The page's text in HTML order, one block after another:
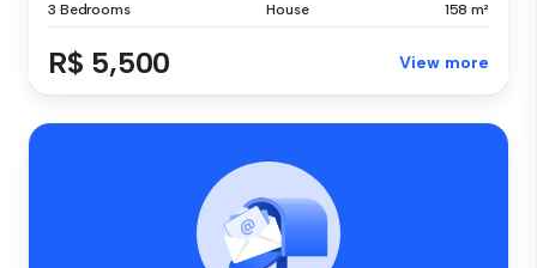
3 Bedrooms House 158 m²
R$ 5,500 View more